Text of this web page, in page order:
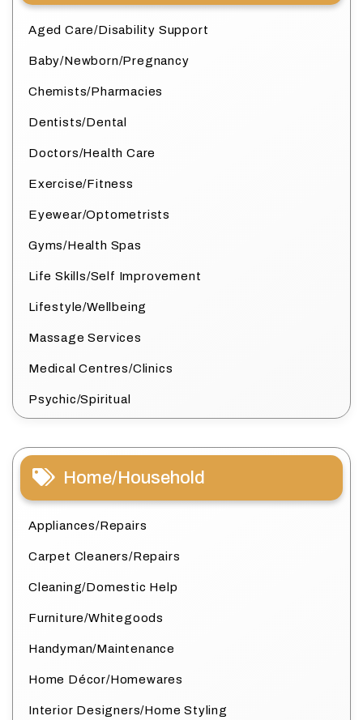
Aged Care/Disability Support
Baby/Newborn/Pregnancy
Chemists/Pharmacies
Dentists/Dental
Doctors/Health Care
Exercise/Fitness
Eyewear/Optometrists
Gyms/Health Spas
Life Skills/Self Improvement
Lifestyle/Wellbeing
Massage Services
Medical Centres/Clinics
Psychic/Spiritual
Home/Household
Appliances/Repairs
Carpet Cleaners/Repairs
Cleaning/Domestic Help
Furniture/Whitegoods
Handyman/Maintenance
Home Décor/Homewares
Interior Designers/Home Styling